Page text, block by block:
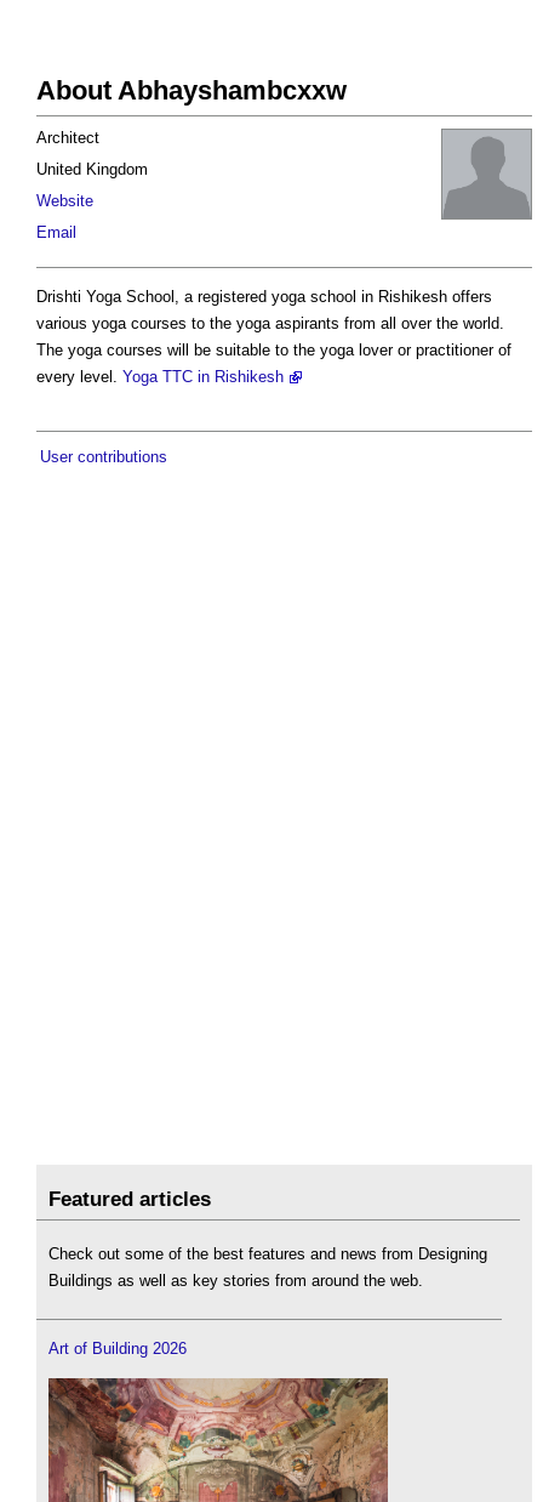
About Abhayshambcxxw
Architect
United Kingdom
Website
Email
Drishti Yoga School, a registered yoga school in Rishikesh offers
various yoga courses to the yoga aspirants from all over the world.
The yoga courses will be suitable to the yoga lover or practitioner of
every level. Yoga TTC in Rishikesh
User contributions
Featured articles
Check out some of the best features and news from Designing
Buildings as well as key stories from around the web.
Art of Building 2026